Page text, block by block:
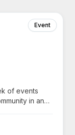
Event
of events
in and